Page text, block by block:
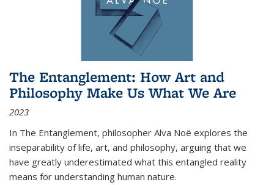
The Entanglement: How Art and
Philosophy Make Us What We Are
2023
In The Entanglement, philosopher Alva Noë explores the
inseparability of life, art, and philosophy, arguing that we
have greatly underestimated what this entangled reality
means for understanding human nature.